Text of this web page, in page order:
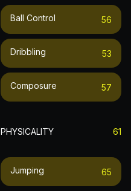
Ball Control 56
Dribbling 53
Composure 57
PHYSICALITY 61
Jumping 65